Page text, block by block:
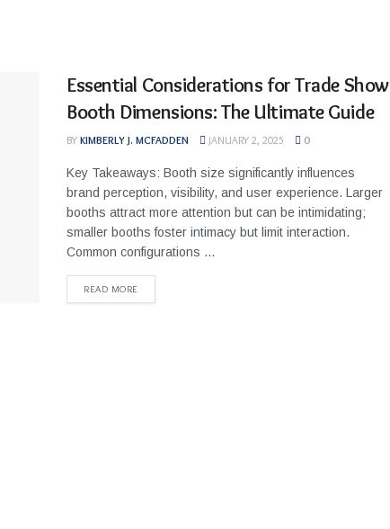
Essential Considerations for Trade Show
Booth Dimensions: The Ultimate Guide
BY KIMBERLY J. MCFADDEN JANUARY 2, 2025 0
Key Takeaways: Booth size significantly influences
brand perception, visibility, and user experience. Larger
booths attract more attention but can be intimidating;
smaller booths foster intimacy but limit interaction.
Common configurations ...
READ MORE